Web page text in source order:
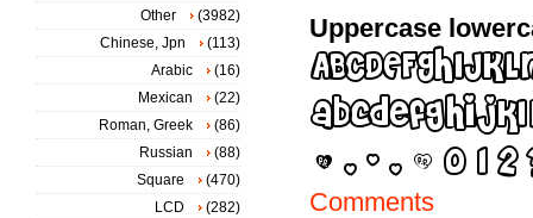
Uppercase
Comments
Other
(3982)
Chinese, Jpn
(113)
Arabic
(16)
Mexican
(22)
Roman, Greek
(86)
Russian
(88)
Square
(470)
LCD
(282)